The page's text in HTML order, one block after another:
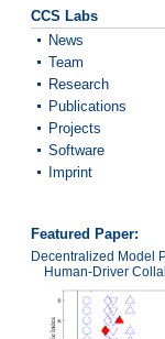
CCS Labs
News
Team
Research
Publications
Projects
Software
Imprint
Featured Paper:
Decentralized Model
Human-Driver